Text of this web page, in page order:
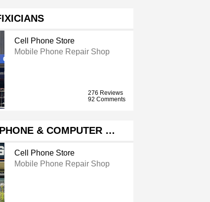
Cell Phone Store
Mobile Phone Repair Shop
276 Reviews
92 Comments
& COMPUTER …
Cell Phone Store
Mobile Phone Repair Shop